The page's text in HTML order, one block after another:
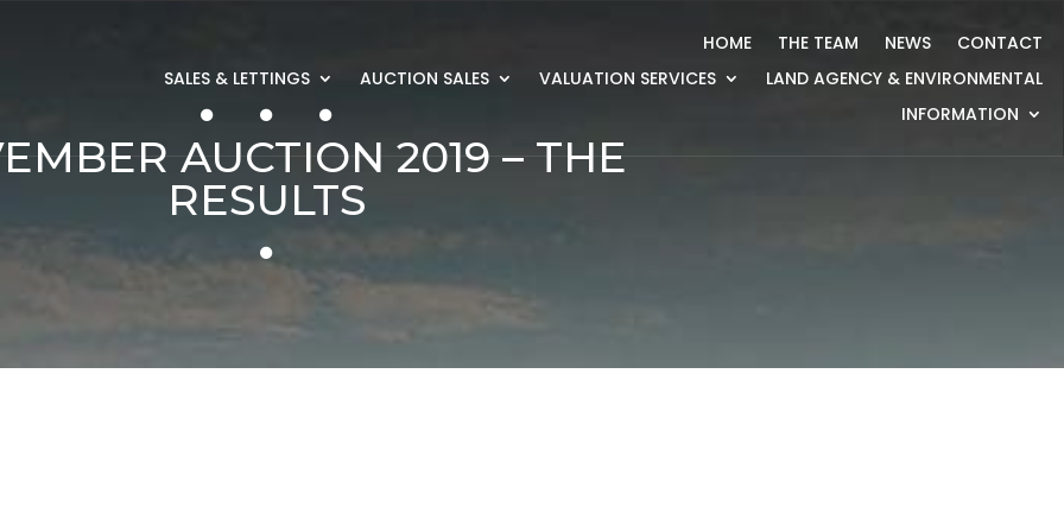
HOME THE TEAM NEWS
CONTACT
SALES & LETTINGS
AUCTION SALES VALUATION SERVICES
LAND AGENCY & ENVIRONMENTAL
INFORMATION
AUCTION 2019 – THE
RESULTS